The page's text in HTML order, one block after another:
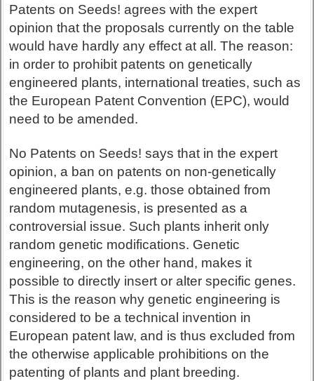
Patents on Seeds! agrees with the expert
opinion that the proposals currently on the table
would have hardly any effect at all. The reason:
in order to prohibit patents on genetically
engineered plants, international treaties, such as
the European Patent Convention (EPC), would
need to be amended.
No Patents on Seeds! says that in the expert
opinion, a ban on patents on non-genetically
engineered plants, e.g. those obtained from
random mutagenesis, is presented as a
controversial issue. Such plants inherit only
random genetic modifications. Genetic
engineering, on the other hand, makes it
possible to directly insert or alter specific genes.
This is the reason why genetic engineering is
considered to be a technical invention in
European patent law, and is thus excluded from
the otherwise applicable prohibitions on the
patenting of plants and plant breeding.